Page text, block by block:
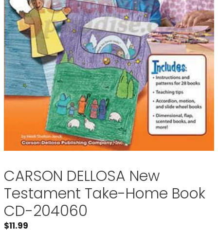
CARSON DELLOSA New
Testament Take-Home Book
CD-204060
$11.99